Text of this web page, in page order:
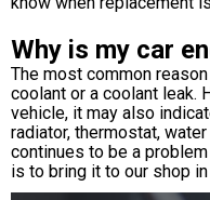
Why is my car
The most common
coolant or a coolant leak.
vehicle, it may also
radiator, thermostat,
continues to be a
is to bring it to our shop in